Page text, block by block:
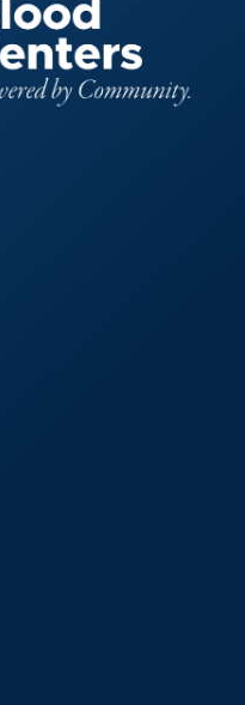
- Americas Blood